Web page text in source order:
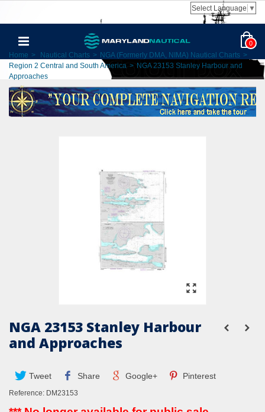
Select Language ▼
0
Home > Nautical Charts > NGA (Formerly DMA, NIMA) Nautical Charts >
Region 2 Central and South America > NGA 23153 Stanley Harbour and
Approaches
NGA 23153 Stanley Harbour
and Approaches
Tweet Share Google+ Pinterest
Reference: DM23153